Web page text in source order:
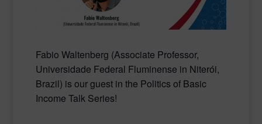
Fabio Waltenberg (Associate Professor,
Universidade Federal Fluminense in Niterói,
Brazil) is our guest in the Politics of Basic
Income Talk Series!